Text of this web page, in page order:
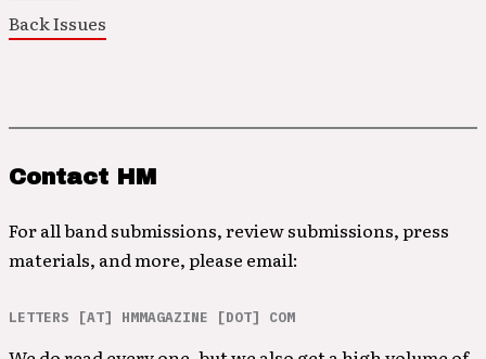
Back Issues
Contact HM
For all band submissions, review submissions, press
materials, and more, please email:
LETTERS [AT] HMMAGAZINE [DOT] COM